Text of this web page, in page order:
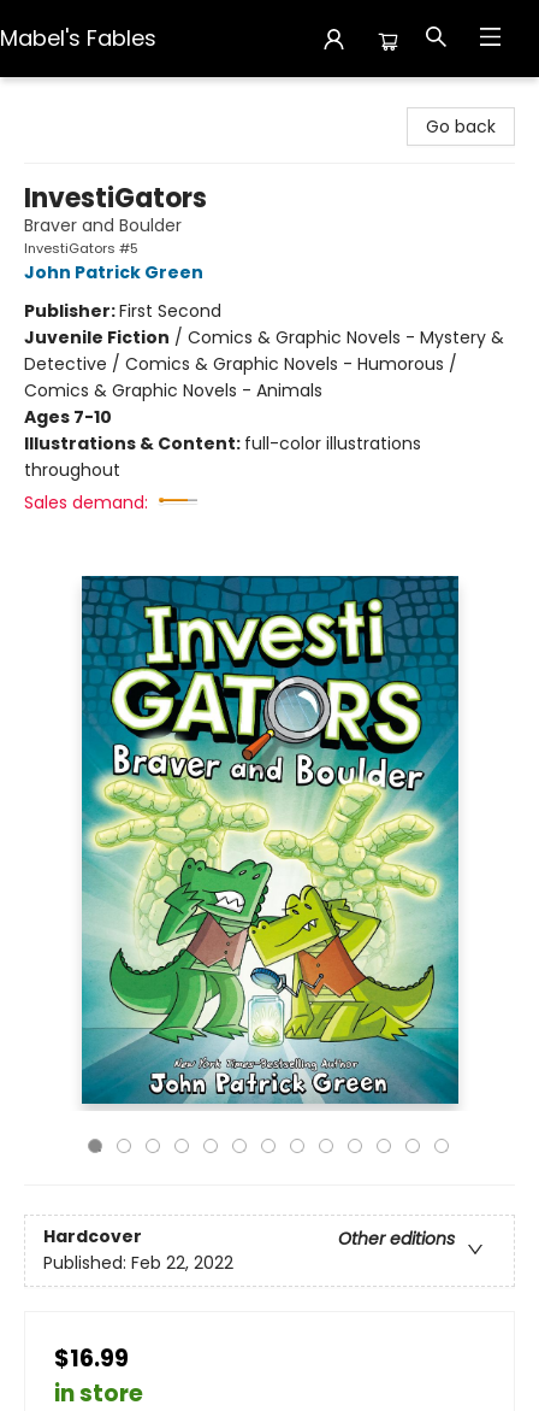
Mabel's Fables
Go back
InvestiGators
Braver and Boulder
InvestiGators #5
John Patrick Green
Publisher:First Second
Juvenile Fiction / Comics & Graphic Novels - Mystery &
Detective / Comics & Graphic Novels - Humorous /
Comics & Graphic Novels - Animals
Ages 7-10
Illustrations & Content: full-color illustrations
throughout
Sales demand:
Hardcover
Other editions
Published: Feb 22, 2022
$16.99
in store